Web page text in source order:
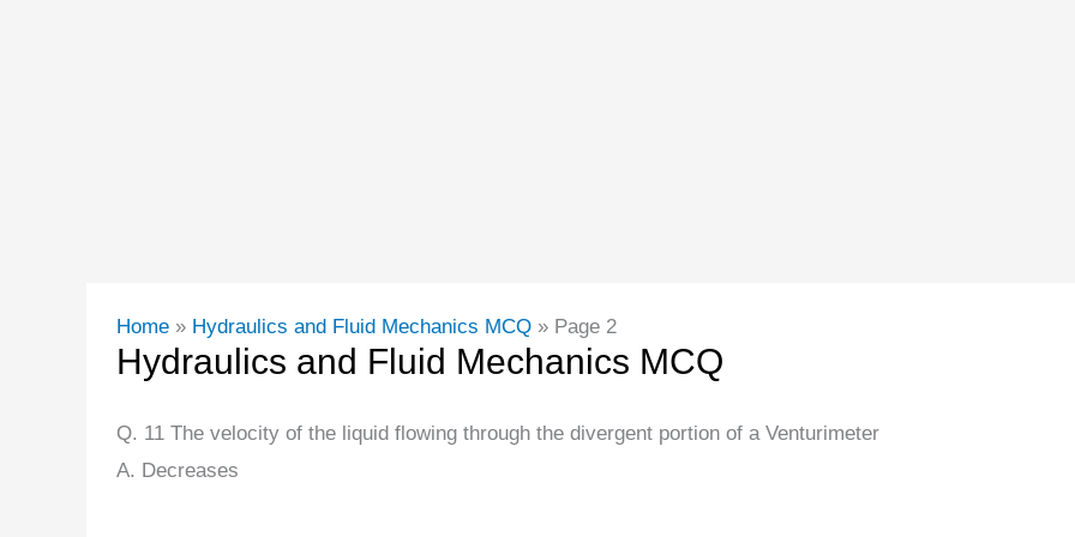
Home Hydraulics and Fluid Mechanics MCQ Page 2
Hydraulics and Fluid Mechanics MCQ
Q. 11 The velocity of the liquid flowing through the divergent portion of a Venturimeter
A. Decreases